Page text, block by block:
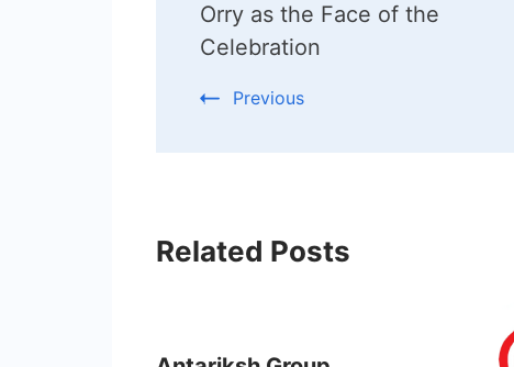
Orry as the Face of the
Celebration
Previous
Related Posts